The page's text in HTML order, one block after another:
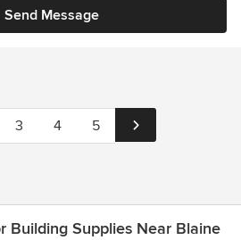
Send Message
3 4 5
Building Supplies Near Blaine